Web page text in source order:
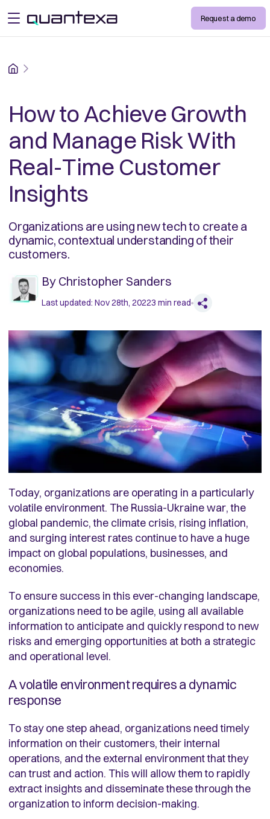
open menu Request a demo
Home
How to Achieve Growth
and Manage Risk With
Real-Time Customer
Insights
Organizations are using new tech to create a
dynamic, contextual understanding of their
customers.
By Christopher Sanders
Last updated: Nov 28th, 20223 min read
Today, organizations are operating in a particularly
volatile environment. The Russia-Ukraine war, the
global pandemic, the climate crisis, rising inflation,
and surging interest rates continue to have a huge
impact on global populations, businesses, and
economies.
To ensure success in this ever-changing landscape,
organizations need to be agile, using all available
information to anticipate and quickly respond to new
risks and emerging opportunities at both a strategic
and operational level.
A volatile environment requires a dynamic
response
To stay one step ahead, organizations need timely
information on their customers, their internal
operations, and the external environment that they
can trust and action. This will allow them to rapidly
extract insights and disseminate these through the
organization to inform decision-making.